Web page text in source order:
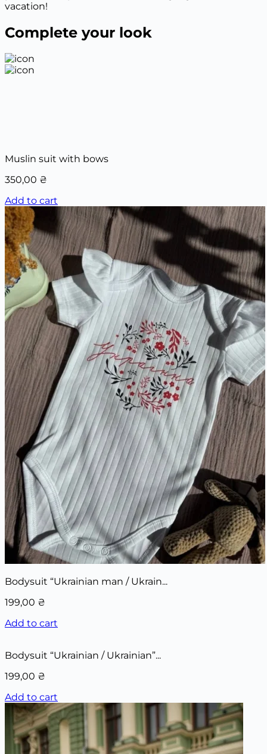
vacation!
Complete your look
Muslin suit with bows
350,00 ₴
Add to cart
Bodysuit “Ukrainian man / Ukrain...
199,00 ₴
Add to cart
Bodysuit “Ukrainian / Ukrainian”...
199,00 ₴
Add to cart